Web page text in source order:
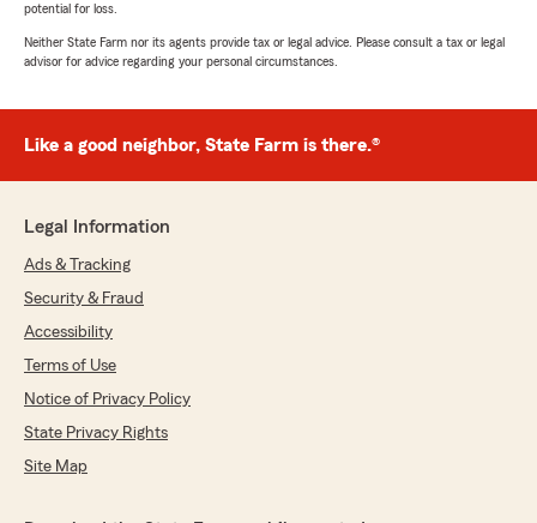
potential for loss.
Neither State Farm nor its agents provide tax or legal advice. Please consult a tax or legal
advisor for advice regarding your personal circumstances.
Like a good neighbor, State Farm is there.®
Legal Information
Ads & Tracking
Security & Fraud
Accessibility
Terms of Use
Notice of Privacy Policy
State Privacy Rights
Site Map